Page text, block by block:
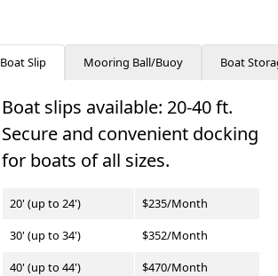
Boat Slip Mooring Ball/Buoy Boat
Boat slips available: 20-40 ft.
Secure and convenient docking
for boats of all sizes.
20' (up to 24')
$235/Month
30' (up to 34')
$352/Month
40' (up to 44')
$470/Month